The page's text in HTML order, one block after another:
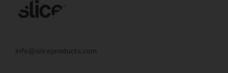
info@sliceproducts.com